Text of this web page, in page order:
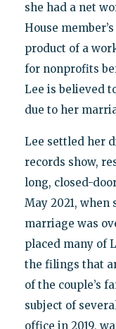
she had a net
House
product of a
for nonprofits
Lee is believed
due to her
Lee settled her
records show,
long, closed-
May 2021, when
marriage was
placed many of
the filings that
of the couple’s
subject of
office in 2019,